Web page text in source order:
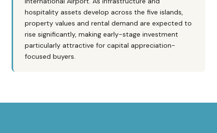
hospitality assets develop across the five islands,
property values and rental demand are expected to
rise significantly, making early-stage investment
particularly attractive for capital appreciation-
focused buyers.